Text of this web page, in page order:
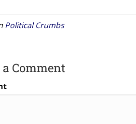
Political Crumbs
a Comment